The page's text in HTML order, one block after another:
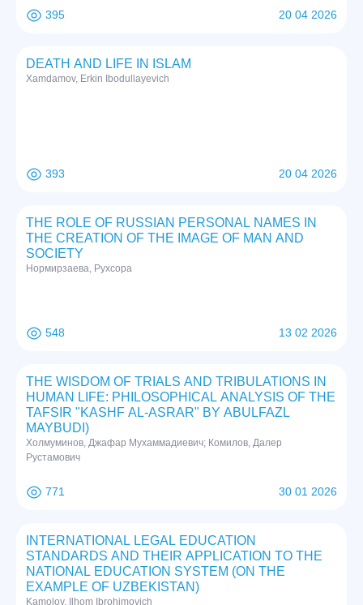
395 20 04 2026
DEATH AND LIFE IN ISLAM
Xamdamov, Erkin Ibodullayevich
393 20 04 2026
THE ROLE OF RUSSIAN PERSONAL NAMES IN
THE CREATION OF THE IMAGE OF MAN AND
SOCIETY
Нормирзаева, Рухсора
548 13 02 2026
THE WISDOM OF TRIALS AND TRIBULATIONS IN
HUMAN LIFE: PHILOSOPHICAL ANALYSIS OF THE
TAFSIR "KASHF AL-ASRAR" BY ABULFAZL
MAYBUDI)
Холмуминов, Джафар Мухаммадиевич; Комилов, Далер
Рустамович
771 30 01 2026
INTERNATIONAL LEGAL EDUCATION
STANDARDS AND THEIR APPLICATION TO THE
NATIONAL EDUCATION SYSTEM (ON THE
EXAMPLE OF UZBEKISTAN)
Kamolov, Ilhom Ibrohimovich